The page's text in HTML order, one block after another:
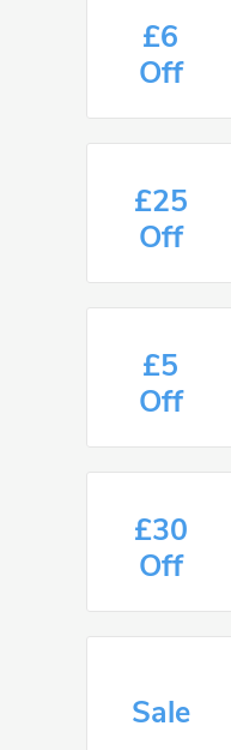
£6
Off
£25
Off
£5
Off
£30
Off
Sale